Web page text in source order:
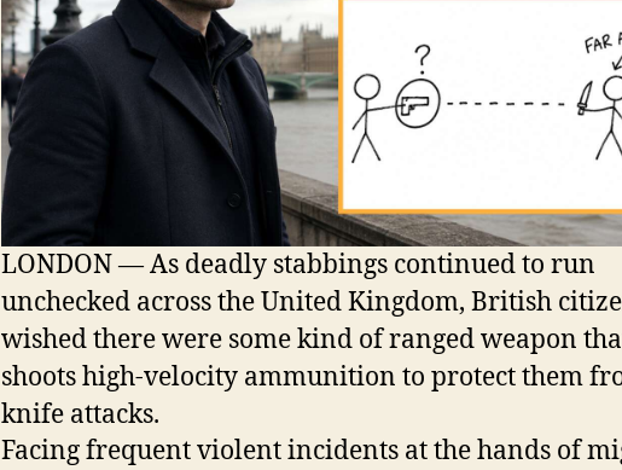
LONDON — As deadly stabbings continued to run
unchecked across the United Kingdom, British
wished there were some kind of ranged weapon
shoots high-velocity ammunition to protect them
knife attacks.
Facing frequent violent incidents at the hands of